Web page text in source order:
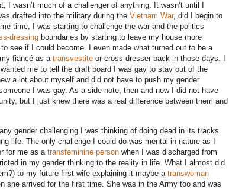
wasn’t much of a challenger of anything. It wasn’t until I
drafted into the military during the Vietnam War, did I begin to
time, I was starting to challenge the war and the politics
dressing boundaries by starting to leave my house more
see if I could become. I even made what turned out to be a
fiancé as atransvestite or cross-dresser back in those days. I
me to tell the draft board I was gay to stay out of the
a lot about myself and did not have to push my gender
I was gay. As a side note, then and now I did not have
but I just knew there was a real difference between them and
gender challenging I was thinking of doing dead in its tracks
life. The only challenge I could do was mental in nature as I
for me as a transfeminine person when I was discharged from
in my gender thinking to the reality in life. What I almost did
to my future first wife explaining it maybe a transwoman
she arrived for the first time. She was in the Army too and was